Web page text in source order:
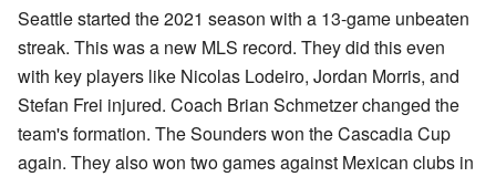
Seattle started the 2021 season with a 13-game unbeaten
streak. This was a new MLS record. They did this even
with key players like Nicolas Lodeiro, Jordan Morris, and
Stefan Frei injured. Coach Brian Schmetzer changed the
team's formation. The Sounders won the Cascadia Cup
again. They also won two games against Mexican clubs in